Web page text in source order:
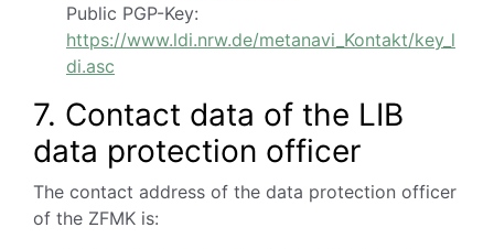
Public PGP-Key:
https://www.ldi.nrw.de/metanavi_Kontakt/key_l
di.asc
7. Contact data of the LIB
data protection officer
The contact address of the data protection officer
of the ZFMK is: